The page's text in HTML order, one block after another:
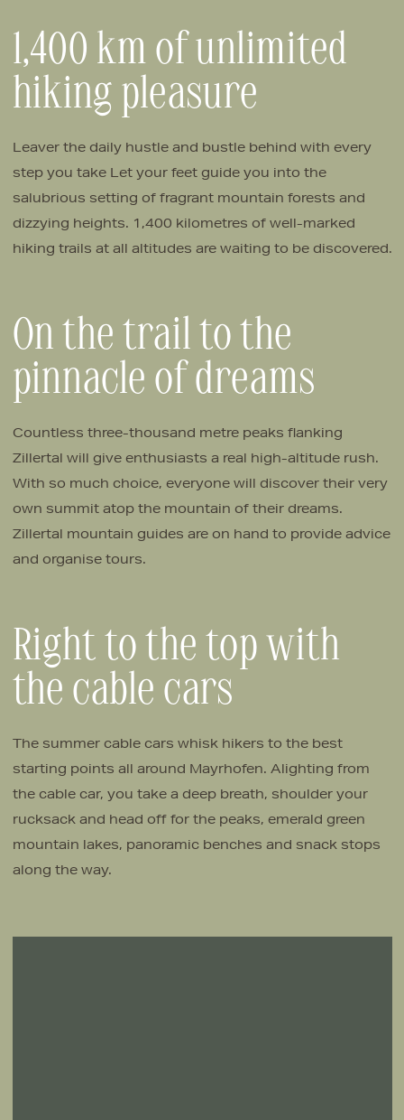
1,400 km of unlimited
hiking pleasure
Leaver the daily hustle and bustle behind with every
step you take Let your feet guide you into the
salubrious setting of fragrant mountain forests and
dizzying heights. 1,400 kilometres of well-marked
hiking trails at all altitudes are waiting to be discovered.
On the trail to the
pinnacle of dreams
Countless three-thousand metre peaks flanking
Zillertal will give enthusiasts a real high-altitude rush.
With so much choice, everyone will discover their very
own summit atop the mountain of their dreams.
Zillertal mountain guides are on hand to provide advice
and organise tours.
Right to the top with
the cable cars
The summer cable cars whisk hikers to the best
starting points all around Mayrhofen. Alighting from
the cable car, you take a deep breath, shoulder your
rucksack and head off for the peaks, emerald green
mountain lakes, panoramic benches and snack stops
along the way.